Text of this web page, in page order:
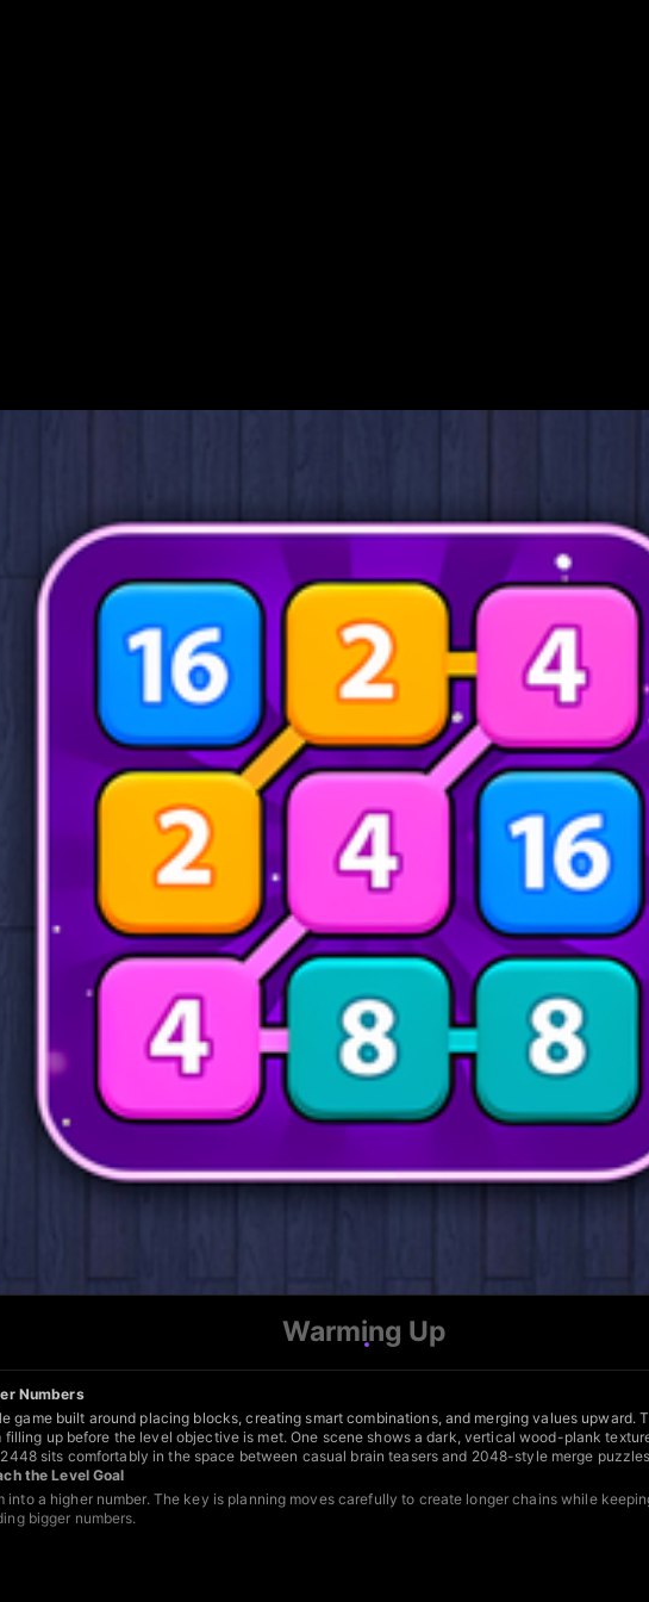
Warming Up
Numbers
game built around placing blocks, creating smart combinations, and merging values
up before the level objective is met. One scene shows a dark, vertical wood-plank
sits comfortably in the space between casual brain teasers and 2048-style merge
the Level Goal
a higher number. The key is planning moves carefully to create longer chains while
bigger numbers.